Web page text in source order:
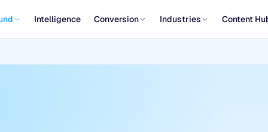
Intelligence Conversion Industries Content